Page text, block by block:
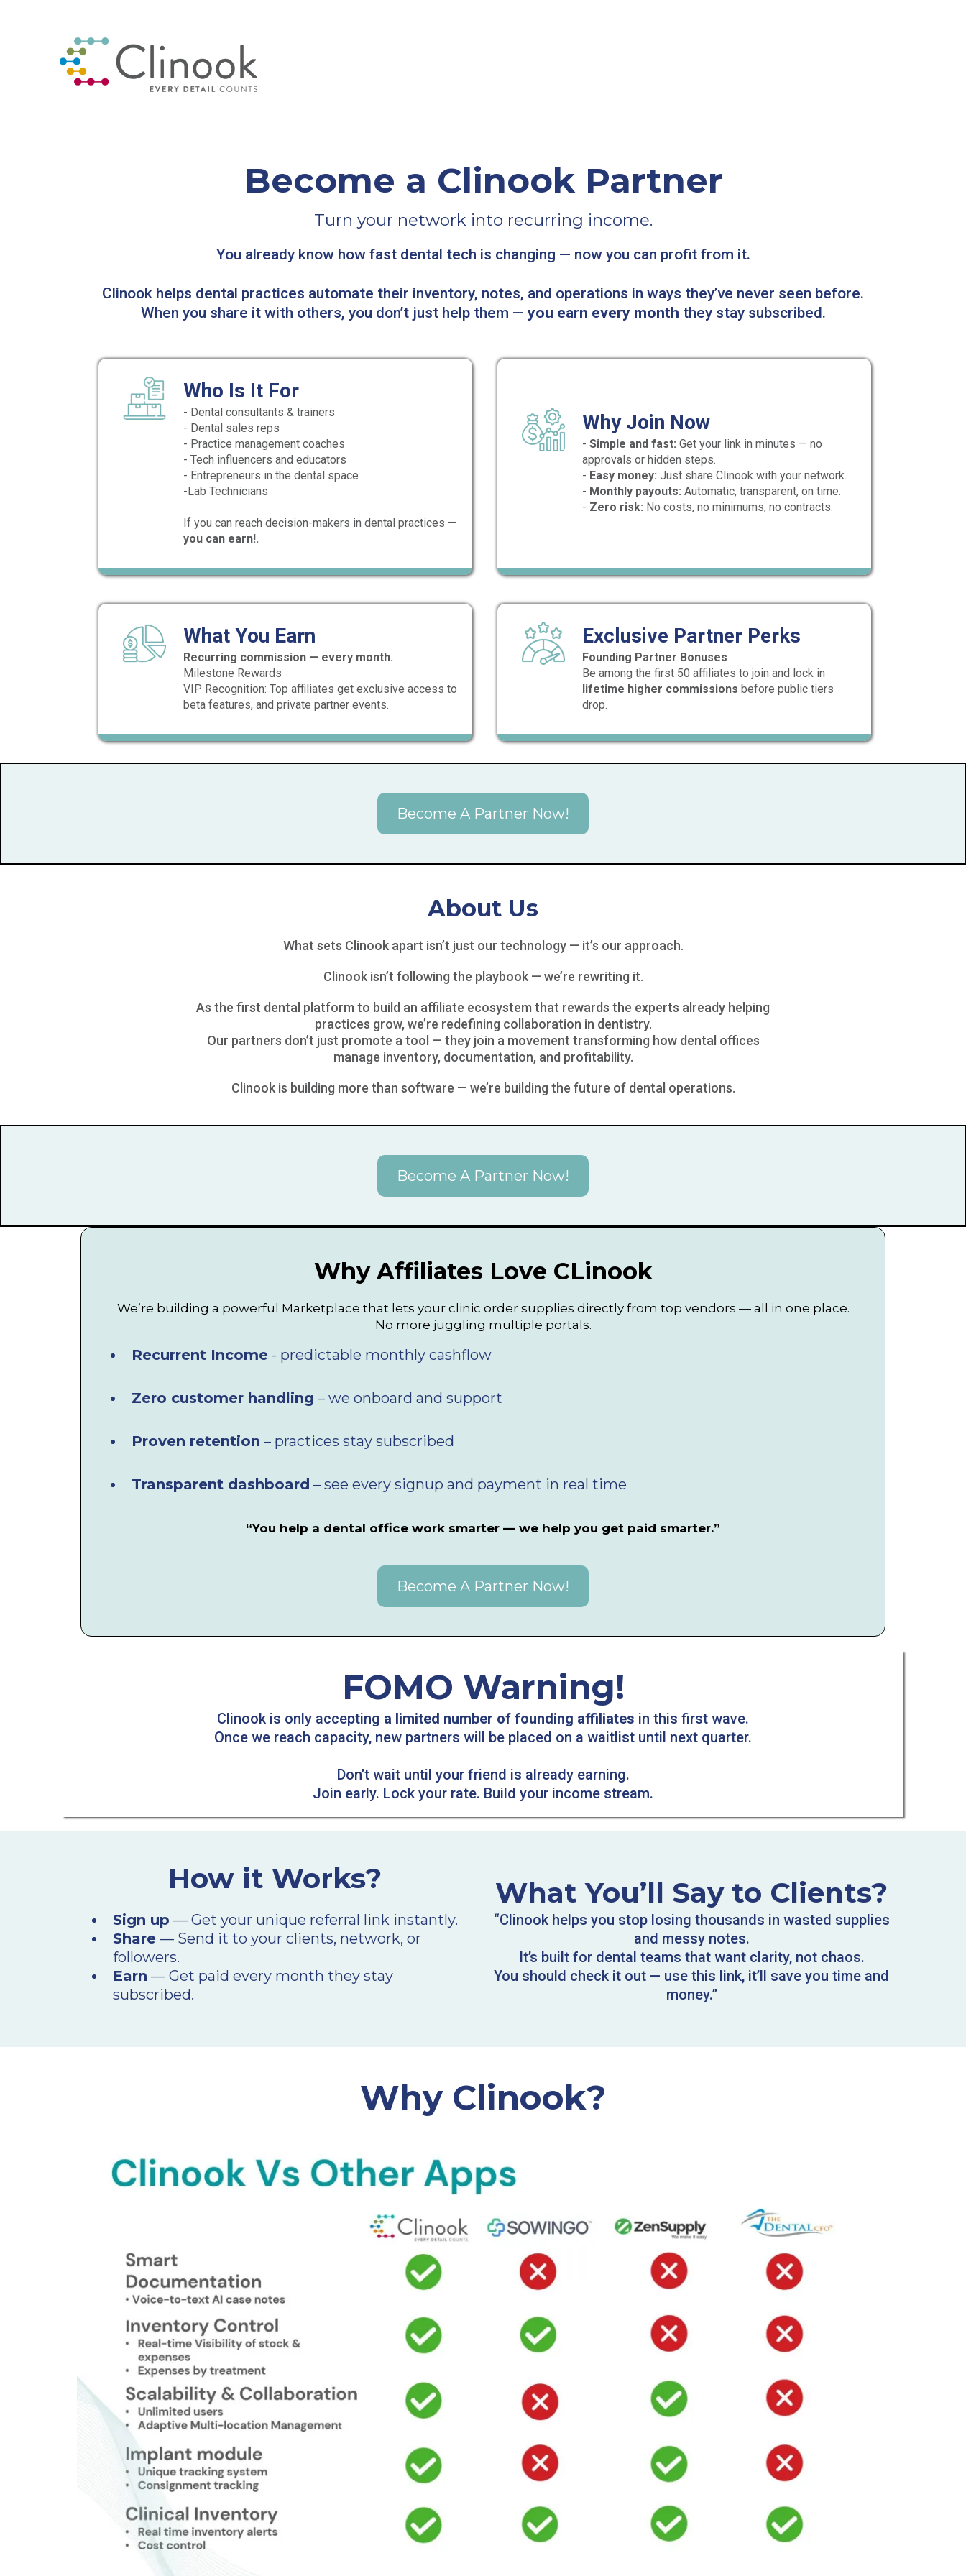
Become a Clinook Partner
Turn your network into recurring income.
You already know how fast dental tech is changing — now you can profit from it.
Clinook helps dental practices automate their inventory, notes, and operations in ways they’ve never seen before.
When you share it with others, you don’t just help them — you earn every month they stay subscribed.
Who Is It For
- Dental consultants & trainers
- Dental sales reps
- Practice management coaches
- Tech influencers and educators
- Entrepreneurs in the dental space
-Lab Technicians
If you can reach decision-makers in dental practices —
you can earn!.
Why Join Now
- Simple and fast: Get your link in minutes — no
approvals or hidden steps.
- Easy money: Just share Clinook with your network.
- Monthly payouts: Automatic, transparent, on time.
- Zero risk: No costs, no minimums, no contracts.
What You Earn
Recurring commission — every month.
Milestone Rewards
VIP Recognition: Top affiliates get exclusive access to
beta features, and private partner events.
Exclusive Partner Perks
Founding Partner Bonuses
Be among the first 50 affiliates to join and lock in
lifetime higher commissions before public tiers
drop.
Become A Partner Now!
About Us
What sets Clinook apart isn’t just our technology — it’s our approach.
Clinook isn’t following the playbook — we’re rewriting it.
As the first dental platform to build an affiliate ecosystem that rewards the experts already helping
practices grow, we’re redefining collaboration in dentistry.
Our partners don’t just promote a tool — they join a movement transforming how dental offices
manage inventory, documentation, and profitability.
Clinook is building more than software — we’re building the future of dental operations.
Become A Partner Now!
Why Affiliates Love CLinook
We’re building a powerful Marketplace that lets your clinic order supplies directly from top vendors — all in one place.
No more juggling multiple portals.
Recurrent Income - predictable monthly cashflow
Zero customer handling – we onboard and support
Proven retention – practices stay subscribed
Transparent dashboard – see every signup and payment in real time
“You help a dental office work smarter — we help you get paid smarter.”
Become A Partner Now!
FOMO Warning!
Clinook is only accepting a limited number of founding affiliates in this first wave.
Once we reach capacity, new partners will be placed on a waitlist until next quarter.
Don’t wait until your friend is already earning.
Join early. Lock your rate. Build your income stream.
How it Works?
Sign up — Get your unique referral link instantly.
Share — Send it to your clients, network, or
followers.
Earn — Get paid every month they stay
subscribed.
What You’ll Say to Clients?
“Clinook helps you stop losing thousands in wasted supplies
and messy notes.
It’s built for dental teams that want clarity, not chaos.
You should check it out — use this link, it’ll save you time and
money.”
Why Clinook?